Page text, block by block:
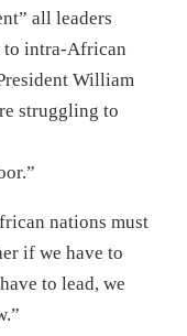
all leaders
to intra-African
William
struggling to
nations must
if we have to
to lead, we